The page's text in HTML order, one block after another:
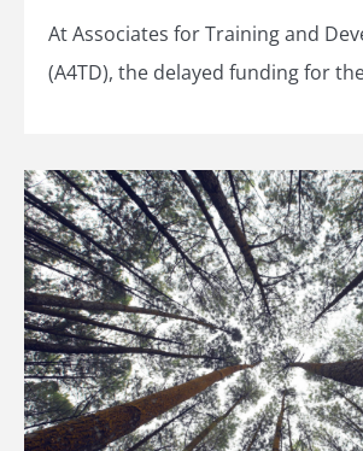
At Associates for Training and
(A4TD), the delayed funding for